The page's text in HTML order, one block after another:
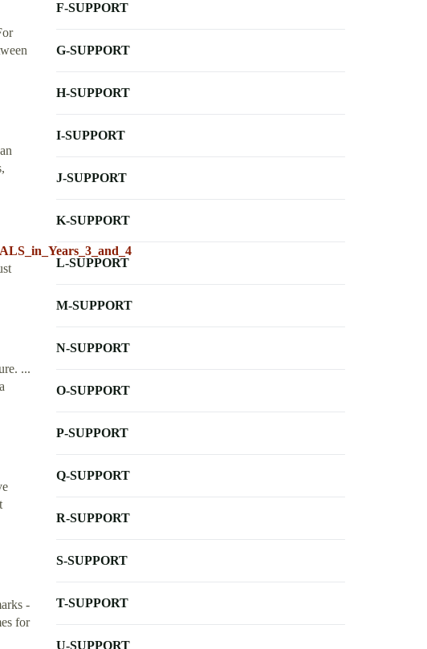
...
-
for
F-SUPPORT
G-SUPPORT
H-SUPPORT
I-SUPPORT
J-SUPPORT
K-SUPPORT
L-SUPPORT
M-SUPPORT
N-SUPPORT
O-SUPPORT
P-SUPPORT
Q-SUPPORT
R-SUPPORT
S-SUPPORT
T-SUPPORT
U-SUPPORT